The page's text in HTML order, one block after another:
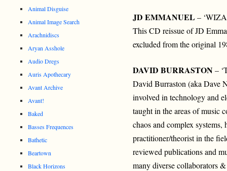
JD EMMANUEL –
This CD reissue of JD
excluded from the original
DAVID BURRASTON –
David Burraston (aka Dave
involved in technology and
taught in the areas of music
chaos and complex systems,
practitioner/theorist in the
reviewed publications and
many diverse collaborators
Animal Disguise
Animal Image Search
Arachnidiscs
Aryan Asshole
Audio Dregs
Auris Apothecary
Avant Archive
Avant!
Baked
Basses Frequences
Bathetic
Beartown
Black Horizons